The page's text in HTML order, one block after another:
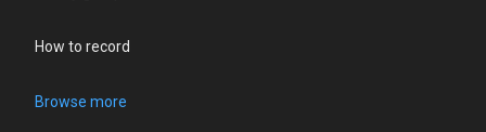
How to record
Browse more